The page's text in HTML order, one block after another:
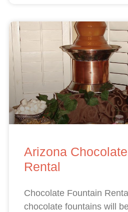
Arizona
Rental
Chocolate Fountain
chocolate fountains will